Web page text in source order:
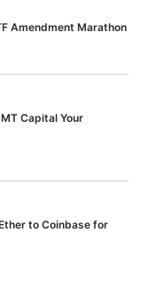
Amendment Marathon
Capital Your
to Coinbase for